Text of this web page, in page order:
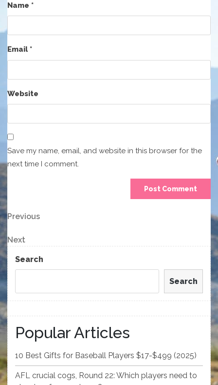
Name *
Email*
Website
Save my name, email, and website in this browser for the
next time I comment.
Post
navigation
Previous
Previous
Next
Post
Next
Search
Search
Popular Articles
10 Best Gifts for Baseball Players $17-$499 (2025)
AFL crucial cogs, Round 22: Which players need to